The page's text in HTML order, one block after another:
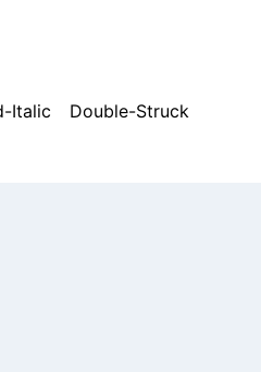
Italic Double-Struck